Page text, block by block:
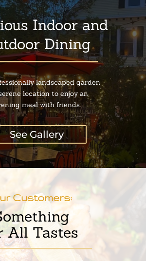
Indoor and
Dining
landscaped garden
location to enjoy an
meal with friends.
See Gallery
Customers:
All Tastes